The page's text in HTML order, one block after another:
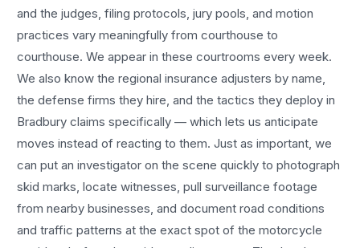
and the judges, filing protocols, jury pools, and motion
practices vary meaningfully from courthouse to
courthouse. We appear in these courtrooms every week.
We also know the regional insurance adjusters by name,
the defense firms they hire, and the tactics they deploy in
Bradbury claims specifically — which lets us anticipate
moves instead of reacting to them. Just as important, we
can put an investigator on the scene quickly to photograph
skid marks, locate witnesses, pull surveillance footage
from nearby businesses, and document road conditions
and traffic patterns at the exact spot of themotorcycle